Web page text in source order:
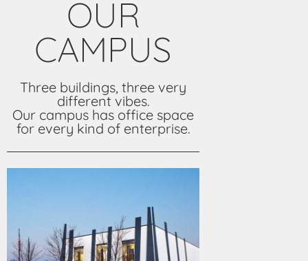
OUR
CAMPUS
Three buildings, three very
different vibes.
Our campus has office space
for every kind of enterprise.